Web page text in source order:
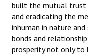
built the mutual trust
and eradicating the
inhuman in nature
bonds and
prosperity not only